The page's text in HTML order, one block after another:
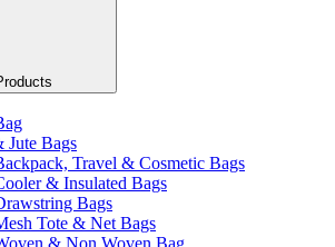
Jute Bags
Travel & Cosmetic Bags
& Insulated Bags
Bags
Tote & Net Bags
& Non Woven Bag